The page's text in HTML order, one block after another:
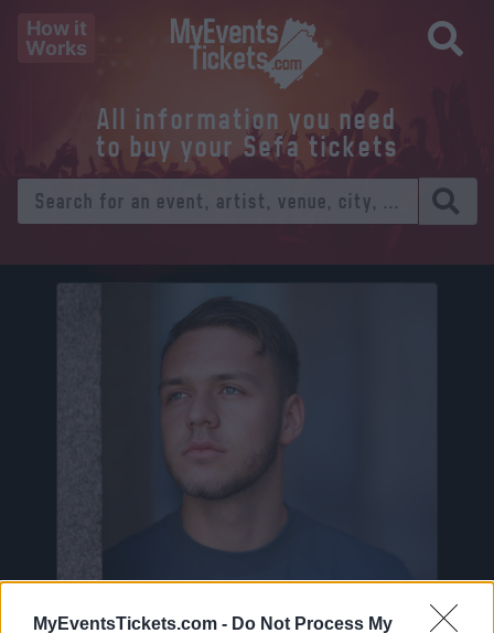
MyEventsTickets.com - Do Not Process My
How it
Works
All information you need
to buy your Sefa tickets